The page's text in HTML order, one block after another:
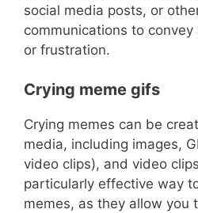
social media posts, or
communications to
or frustration.
Crying meme gifs
Crying memes can be
media, including images,
video clips), and video
particularly effective way
memes, as they allow you